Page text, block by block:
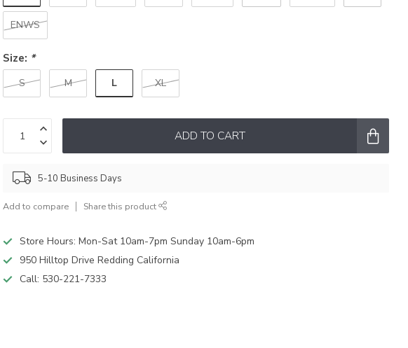
ENWS
Size: *
S M L XL
ADD TO CART
5-10 Business Days
Add to compare Share this product
Store Hours: Mon-Sat 10am-7pm Sunday 10am-6pm
950 Hilltop Drive Redding California
Call: 530-221-7333